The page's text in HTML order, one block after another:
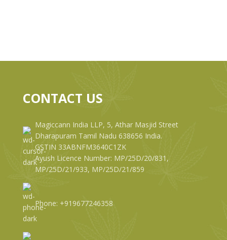
CONTACT US
Magiccann India LLP, 5, Athar Masjid Street
Dharapuram Tamil Nadu 638656 India.
GSTIN 33ABNFM3640C1ZK
Ayush Licence Number: MP/25D/20/831,
MP/25D/21/933, MP/25D/21/859
Phone: +919677246358